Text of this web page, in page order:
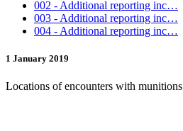
002 - Additional reporting inc…
003 - Additional reporting inc…
004 - Additional reporting inc…
1 January 2019
Locations of encounters with munitions